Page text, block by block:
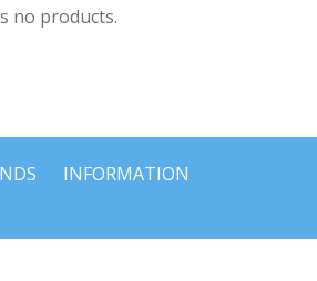
no products.
INFORMATION